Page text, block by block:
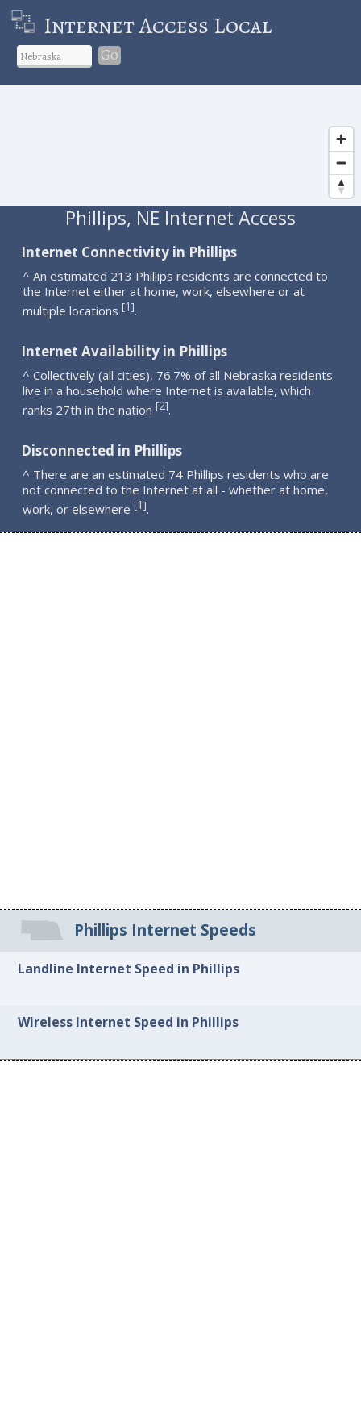
Internet Access Local
Go
Phillips, NE Internet Access
Internet Connectivity in Phillips
^ An estimated 213 Phillips residents are connected to
the Internet either at home, work, elsewhere or at
multiple locations [1].
Internet Availability in Phillips
^ Collectively (all cities), 76.7% of all Nebraska residents
live in a household where Internet is available, which
ranks 27th in the nation [2].
Disconnected in Phillips
^ There are an estimated 74 Phillips residents who are
not connected to the Internet at all - whether at home,
work, or elsewhere [1].
Phillips Internet Speeds
Landline Internet Speed in Phillips
Wireless Internet Speed in Phillips